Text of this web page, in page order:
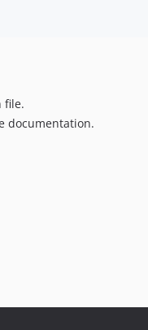
file.
documentation.